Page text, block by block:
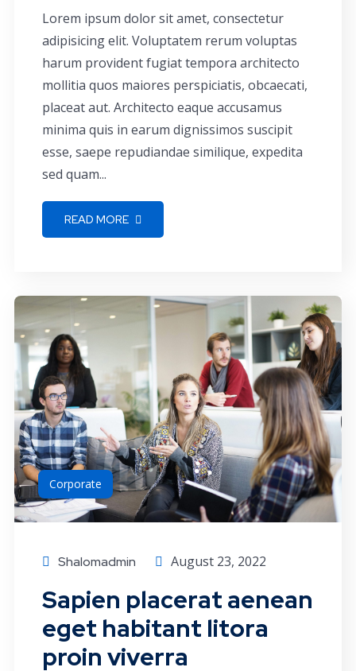
Lorem ipsum dolor sit amet, consectetur
adipisicing elit. Voluptatem rerum voluptas
harum provident fugiat tempora architecto
mollitia quos maiores perspiciatis, obcaecati,
placeat aut. Architecto eaque accusamus
minima quis in earum dignissimos suscipit
esse, saepe repudiandae similique, expedita
sed quam...
READ MORE
Corporate
Shalomadmin August 23, 2022
Sapien placerat aenean
eget habitant litora
proin viverra